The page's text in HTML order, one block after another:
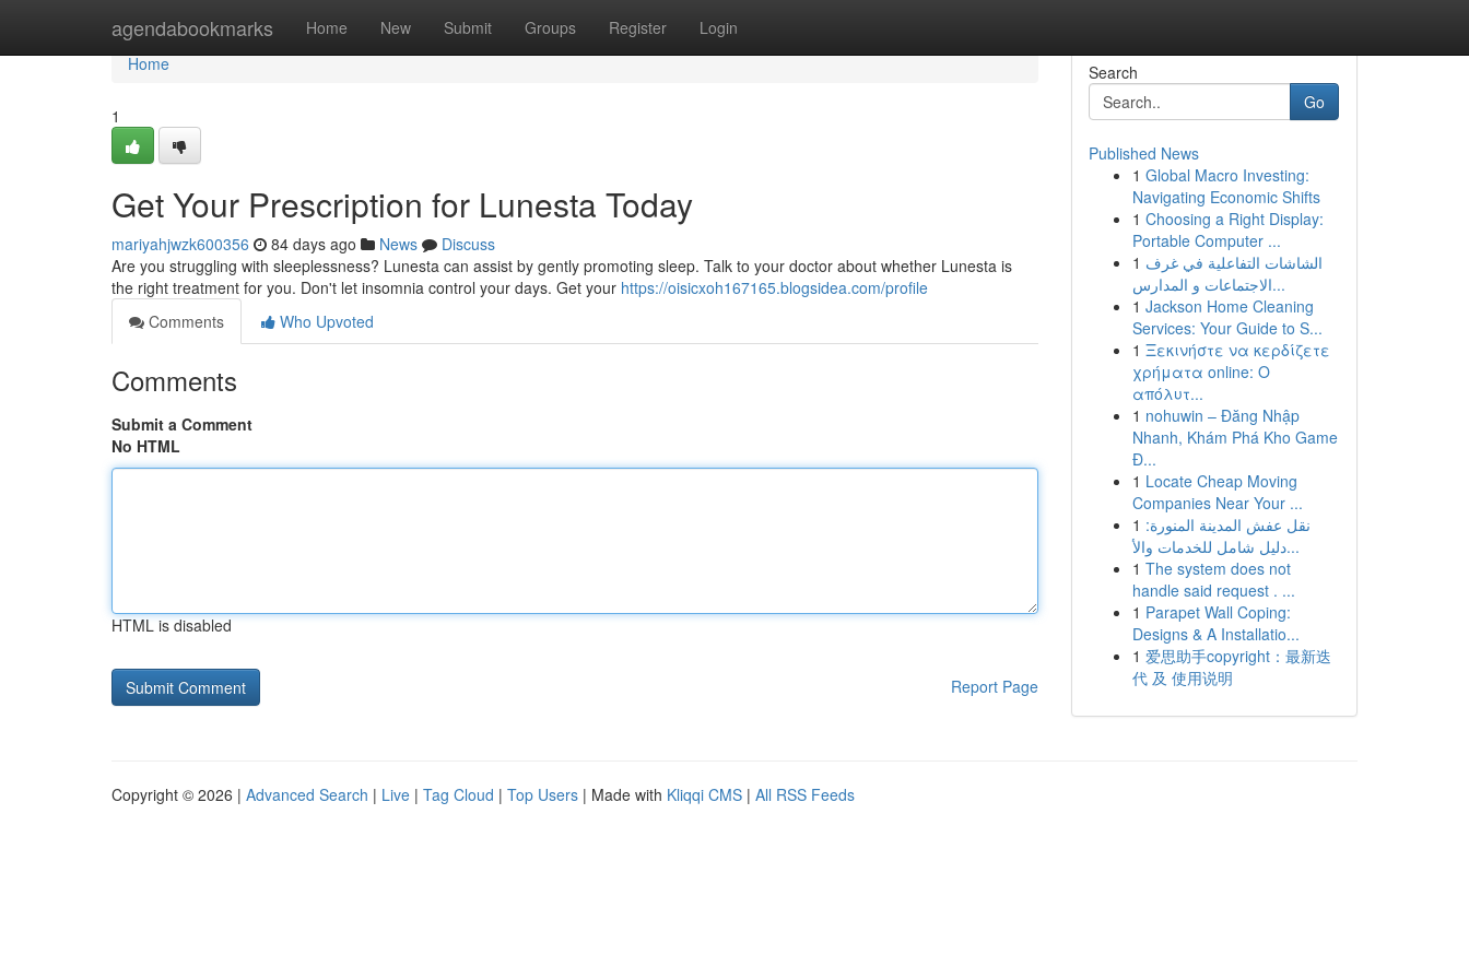
agendabookmarks Home New Submit Groups Register Login
Home
Home
1
Get Your Prescription for Lunesta Today
mariyahjwzk600356 84 days ago News
Discuss
Are you struggling with sleeplessness? Lunesta can assist by gently promoting sleep. Talk to your doctor about whether Lunesta is
the right treatment for you. Don't let insomnia control your days. Get your https://oisicxoh167165.blogsidea.com/profile
Comments
Who Upvoted
Comments
Submit a Comment
No HTML
HTML is disabled
Report Page
Search
Go
Published News
1 Global Macro Investing:
Navigating Economic Shifts
1 Choosing a Right Display:
Portable Computer ...
1 الشاشات التفاعلية في غرف
الاجتماعات و المدارس...
1 Jackson Home Cleaning
Services: Your Guide to S...
1 Ξεκινήστε να κερδίζετε
χρήματα online: Ο
απόλυτ...
1 nohuwin – Đăng Nhập
Nhanh, Khám Phá Kho Game
Đ...
1 Locate Cheap Moving
Companies Near Your ...
1 نقل عفش المدينة المنورة:
دليل شامل للخدمات والأ...
1 The system does not
handle said request . ...
1 Parapet Wall Coping:
Designs & A Installatio...
1 爱思助手copyright：最新迭
代 及 使用说明
Copyright © 2026 | Advanced Search | Live | Tag Cloud | Top Users | Made with Kliqqi CMS | All RSS Feeds